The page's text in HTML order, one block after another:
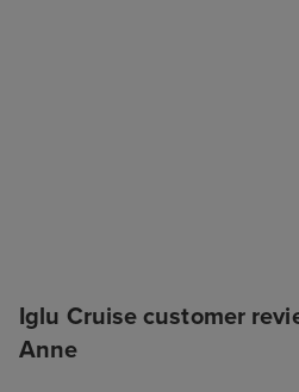
Iglu Cruise customer
Anne